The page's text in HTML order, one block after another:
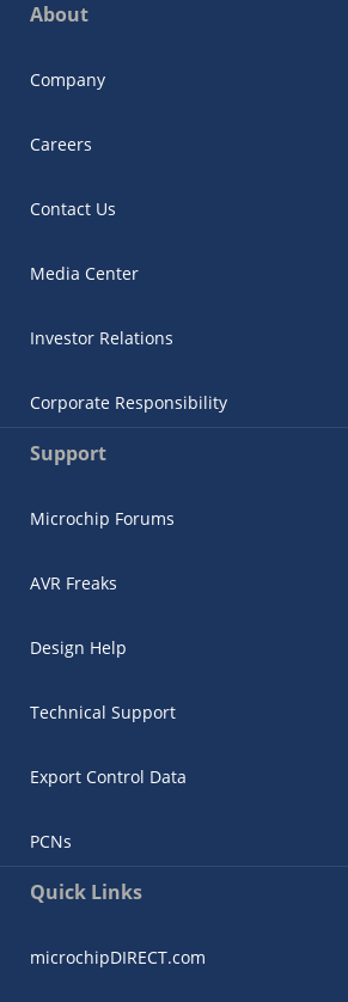
About
Company
Careers
Contact Us
Media Center
Investor Relations
Corporate Responsibility
Support
Microchip Forums
AVR Freaks
Design Help
Technical Support
Export Control Data
PCNs
Quick Links
microchipDIRECT.com